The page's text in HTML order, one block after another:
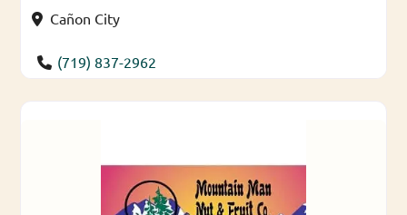
Cañon City
(719) 837-2962